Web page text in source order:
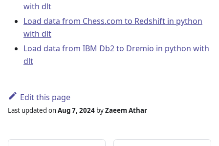
with dlt
Load data from Chess.com to Redshift in python
with dlt
Load data from IBM Db2 to Dremio in python with
dlt
Edit this page
Last updated onAug 7, 2024 byZaeem Athar